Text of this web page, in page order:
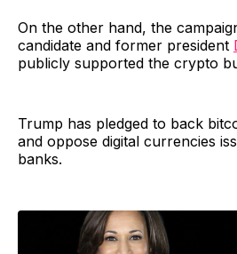
On the other hand, the
candidate and former president
publicly supported the crypto
Trump has pledged to back
and oppose digital currencies
banks.